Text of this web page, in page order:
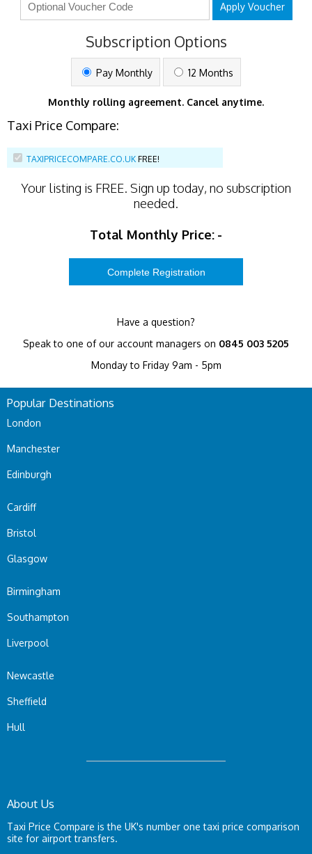
Apply Voucher
Subscription Options
Pay Monthly 12 Months
Monthly rolling agreement. Cancel anytime.
Taxi Price Compare:
TAXIPRICECOMPARE.CO.UK FREE!
Your listing is FREE. Sign up today, no subscription
needed.
Total Monthly Price: -
Have a question?
Speak to one of our account managers on 0845 003 5205
Monday to Friday 9am - 5pm
Popular Destinations
London
Manchester
Edinburgh
Cardiff
Bristol
Glasgow
Birmingham
Southampton
Liverpool
Newcastle
Sheffield
Hull
About Us
Taxi Price Compare is the UK's number one taxi price comparison
site for airport transfers.